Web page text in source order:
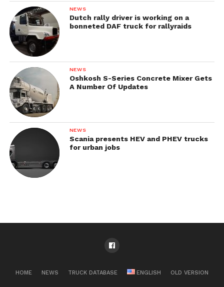
NEWS
Dutch rally driver is working on a
bonneted DAF truck for rallyraids
NEWS
Oshkosh S-Series Concrete Mixer Gets
A Number Of Updates
NEWS
Scania presents HEV and PHEV trucks
for urban jobs
HOME NEWS TRUCK DATABASE ENGLISH OLD VERSION